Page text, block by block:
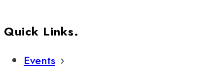
Quick Links.
Events